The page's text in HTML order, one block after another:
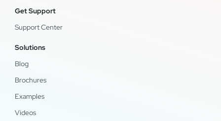
Get Support
Support Center
Solutions
Blog
Brochures
Examples
Videos